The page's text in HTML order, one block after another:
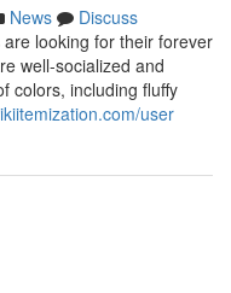
News
Discuss
looking for their forever
well-socialized and
colors, including fluffy
user